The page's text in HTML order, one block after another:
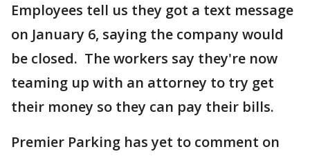
Employees tell us they got a text message
on January 6, saying the company would
be closed. The workers say they're now
teaming up with an attorney to try get
their money so they can pay their bills.
Premier Parking has yet to comment on